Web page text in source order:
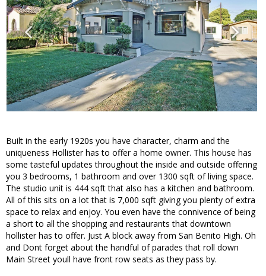
Built in the early 1920s you have character, charm and the
uniqueness Hollister has to offer a home owner. This house has
some tasteful updates throughout the inside and outside offering
you 3 bedrooms, 1 bathroom and over 1300 sqft of living space.
The studio unit is 444 sqft that also has a kitchen and bathroom.
All of this sits on a lot that is 7,000 sqft giving you plenty of extra
space to relax and enjoy. You even have the connivence of being
a short to all the shopping and restaurants that downtown
hollister has to offer. Just A block away from San Benito High. Oh
and Dont forget about the handful of parades that roll down
Main Street youll have front row seats as they pass by.